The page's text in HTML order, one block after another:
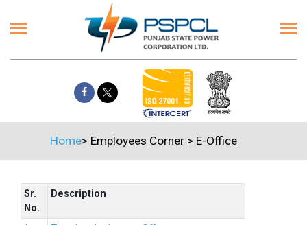
Home> Employees Corner> E-Office
Sr.
No.
Description